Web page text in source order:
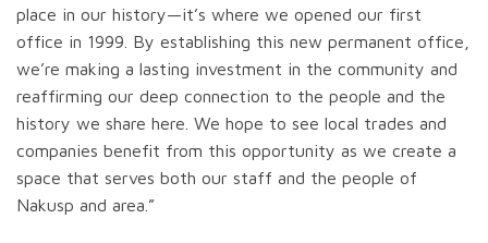
place in our history—it’s where we opened our first
office in 1999. By establishing this new permanent office,
we’re making a lasting investment in the community and
reaffirming our deep connection to the people and the
history we share here. We hope to see local trades and
companies benefit from this opportunity as we create a
space that serves both our staff and the people of
Nakusp and area.”